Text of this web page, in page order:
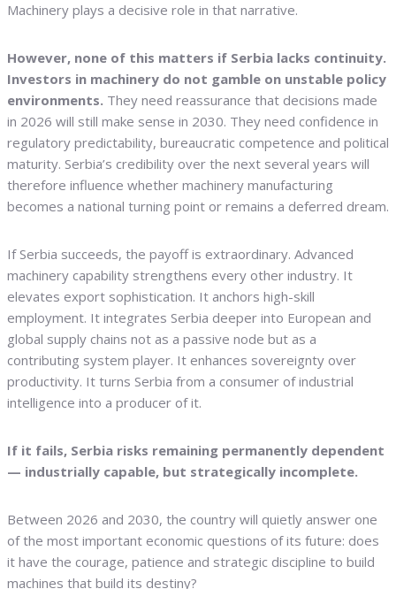
Machinery plays a decisive role in that narrative.
However, none of this matters if Serbia lacks continuity.
Investors in machinery do not gamble on unstable policy
environments. They need reassurance that decisions made
in 2026 will still make sense in 2030. They need confidence in
regulatory predictability, bureaucratic competence and political
maturity. Serbia’s credibility over the next several years will
therefore influence whether machinery manufacturing
becomes a national turning point or remains a deferred dream.
If Serbia succeeds, the payoff is extraordinary. Advanced
machinery capability strengthens every other industry. It
elevates export sophistication. It anchors high-skill
employment. It integrates Serbia deeper into European and
global supply chains not as a passive node but as a
contributing system player. It enhances sovereignty over
productivity. It turns Serbia from a consumer of industrial
intelligence into a producer of it.
If it fails, Serbia risks remaining permanently dependent
— industrially capable, but strategically incomplete.
Between 2026 and 2030, the country will quietly answer one
of the most important economic questions of its future: does
it have the courage, patience and strategic discipline to build
machines that build its destiny?